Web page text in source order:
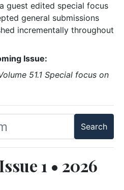
guest edited special focus
general submissions
incrementally throughout
Issue:
51.1 Special focus on
1 • 2026